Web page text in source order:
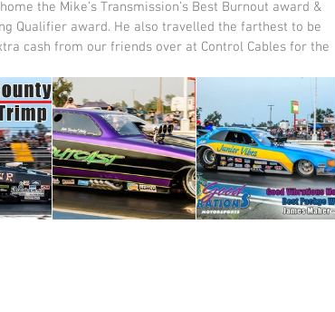
the Mike’s Transmission’s Best Burnout award &
Qualifier award. He also travelled the farthest to be
cash from our friends over at Control Cables for the